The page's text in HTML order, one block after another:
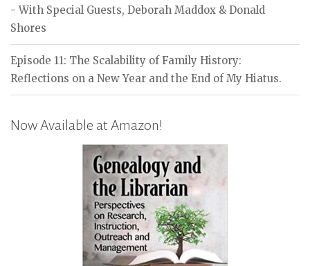
- With Special Guests, Deborah Maddox & Donald
Shores
Episode 11: The Scalability of Family History:
Reflections on a New Year and the End of My Hiatus.
Now Available at Amazon!